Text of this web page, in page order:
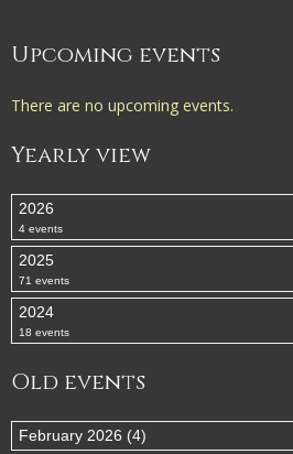
Upcoming events
There are no upcoming events.
Yearly view
2026
4 events
2025
71 events
2024
18 events
Old events
February 2026 (4)